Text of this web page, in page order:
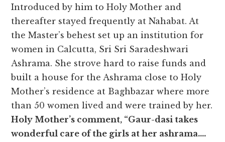
Introduced by him to Holy Mother and
thereafter stayed frequently at Nahabat. At
the Master’s behest set up an institution for
women in Calcutta, Sri Sri Saradeshwari
Ashrama. She strove hard to raise funds and
built a house for the Ashrama close to Holy
Mother’s residence at Baghbazar where more
than 50 women lived and were trained by her.
Holy Mother’s comment, “Gaur-dasi takes
wonderful care of the girls at her ashrama….